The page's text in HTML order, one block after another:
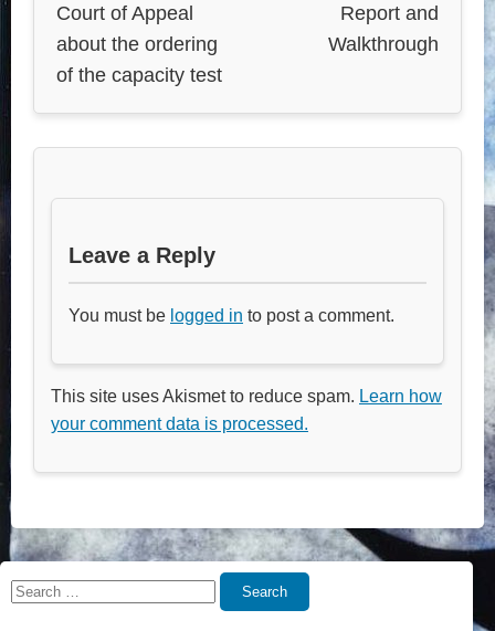
Court of Appeal
about the ordering
of the capacity test
Report and
Walkthrough
Leave a Reply
You must be logged in to post a comment.
This site uses Akismet to reduce spam. Learn how
your comment data is processed.
Search
Search